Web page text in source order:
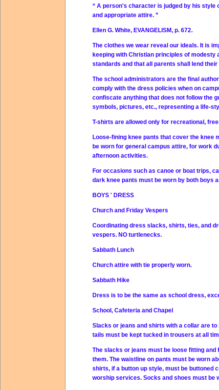
“ A person's character is judged by his style
and appropriate attire. ”
Ellen G. White, EVANGELISM, p. 672.
The clothes we wear reveal our ideals. It is
keeping with Christian principles of
standards and that all parents shall lend
The school administrators are the final
comply with the dress policies when on
confiscate anything that does not follow the
symbols, pictures, etc., representing a life-
T-shirts are allowed only for recreational,
Loose-fining knee pants that cover the knee
be worn for general campus attire, for work
afternoon activities.
For occasions such as canoe or boat trips,
dark knee pants must be worn by both boys
BOYS ' DRESS
Church and Friday Vespers
Coordinating dress slacks, shirts, ties, and
vespers. NO turtlenecks.
Sabbath Lunch
Church attire with tie properly worn.
Sabbath Hike
Dress is to be the same as school dress,
School, Cafeteria and Chapel
Slacks or jeans and shirts with a collar are
tails must be kept tucked in trousers at all
The slacks or jeans must be loose fitting
them. The waistline on pants must be worn
shirts, if a button up style, must be buttoned
worship services. Socks and shoes must be